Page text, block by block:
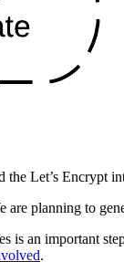
Let’s Encrypt
planning to
is an important
.